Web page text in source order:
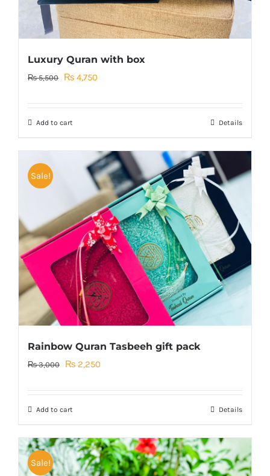
Luxury Quran with box
₨5,500
Original
₨ 5,500.
₨ 4,750Current
Add to cart Details
Sale!
Rainbow Quran Tasbeeh gift pack
₨3,000
Original
₨ 3,000.
₨ 2,250Current
Add to cart Details
Sale!